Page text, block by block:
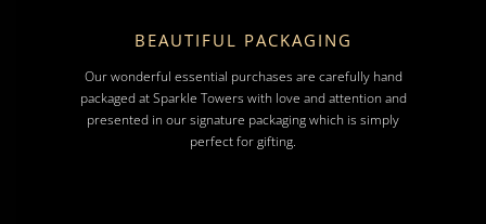
BEAUTIFUL PACKAGING
Our wonderful essential purchases are carefully hand
packaged at Sparkle Towers with love and attention and
presented in our signature packaging which is simply
perfect for gifting.